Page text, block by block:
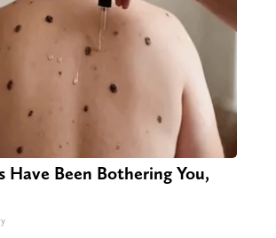
Have Been Bothering You,